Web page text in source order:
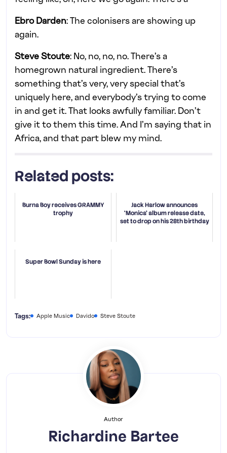
Ebro Darden: The colonisers are showing up
again.
Steve Stoute: No, no, no, no. There’s a
homegrown natural ingredient. There’s
something that’s very, very special that’s
uniquely here, and everybody’s trying to come
in and get it. That looks awfully familiar. Don’t
give it to them this time. And I’m saying that in
Africa, and that part blew my mind.
Related posts:
Burna Boy receives GRAMMY
trophy
Jack Harlow announces
‘Monica’ album release date,
set to drop on his 28th birthday
Super Bowl Sunday is here
Tags: Apple Music Davido Steve Stoute
Author
Richardine Bartee